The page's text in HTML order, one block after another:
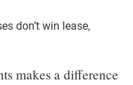
don’t win lease,
makes a difference